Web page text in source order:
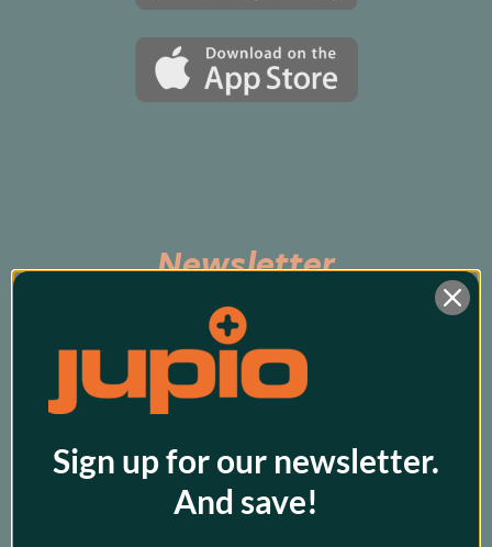
Newsletter
Subscribe to be the first to hear about exclusive
promos and our latest products!
Sign up for our newsletter.
And save!